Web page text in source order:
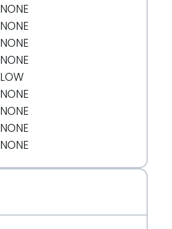
NONE
NONE
NONE
NONE
LOW
NONE
NONE
NONE
NONE